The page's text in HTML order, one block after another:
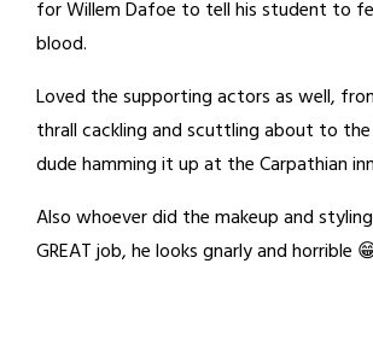
for Willem Dafoe to tell his student to
blood.
Loved the supporting actors as well,
thrall cackling and scuttling about to
dude hamming it up at the Carpathian
Also whoever did the makeup and
GREAT job, he looks gnarly and horrible